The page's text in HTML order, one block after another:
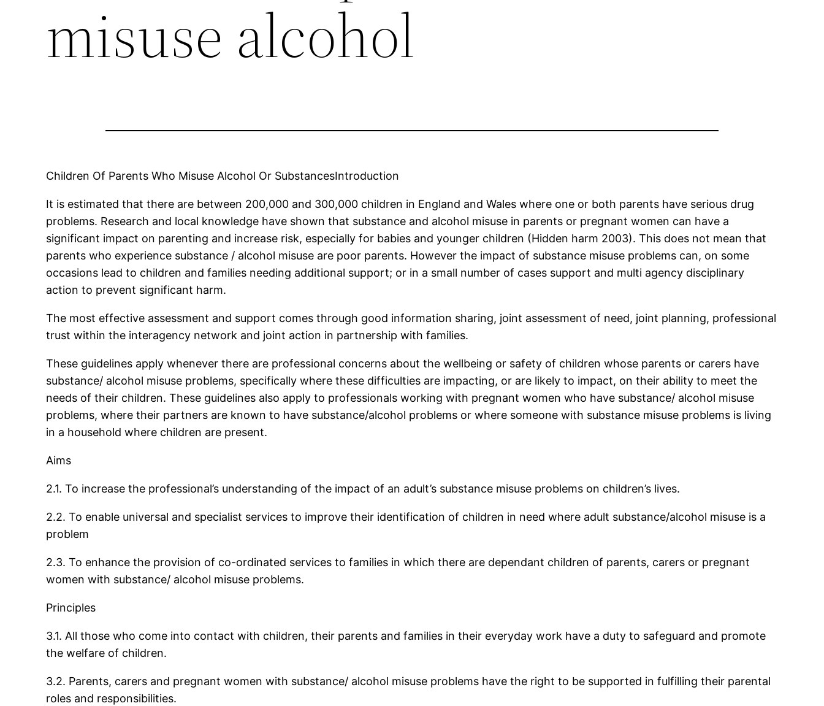
misuse alcohol
Children Of Parents Who Misuse Alcohol Or SubstancesIntroduction
It is estimated that there are between 200,000 and 300,000 children in England and Wales where one or both parents have serious drug
problems. Research and local knowledge have shown that substance and alcohol misuse in parents or pregnant women can have a
significant impact on parenting and increase risk, especially for babies and younger children (Hidden harm 2003). This does not mean that
parents who experience substance / alcohol misuse are poor parents. However the impact of substance misuse problems can, on some
occasions lead to children and families needing additional support; or in a small number of cases support and multi agency disciplinary
action to prevent significant harm.
The most effective assessment and support comes through good information sharing, joint assessment of need, joint planning, professional
trust within the interagency network and joint action in partnership with families.
These guidelines apply whenever there are professional concerns about the wellbeing or safety of children whose parents or carers have
substance/ alcohol misuse problems, specifically where these difficulties are impacting, or are likely to impact, on their ability to meet the
needs of their children. These guidelines also apply to professionals working with pregnant women who have substance/ alcohol misuse
problems, where their partners are known to have substance/alcohol problems or where someone with substance misuse problems is living
in a household where children are present.
Aims
2.1. To increase the professional’s understanding of the impact of an adult’s substance misuse problems on children’s lives.
2.2. To enable universal and specialist services to improve their identification of children in need where adult substance/alcohol misuse is a
problem
2.3. To enhance the provision of co-ordinated services to families in which there are dependant children of parents, carers or pregnant
women with substance/ alcohol misuse problems.
Principles
3.1. All those who come into contact with children, their parents and families in their everyday work have a duty to safeguard and promote
the welfare of children.
3.2. Parents, carers and pregnant women with substance/ alcohol misuse problems have the right to be supported in fulfilling their parental
roles and responsibilities.